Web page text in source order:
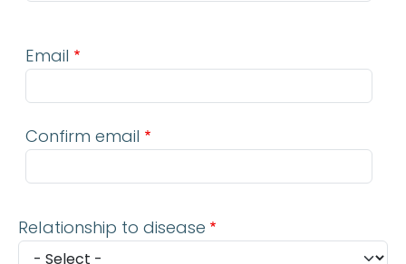
Email
Confirm email
Relationship to disease